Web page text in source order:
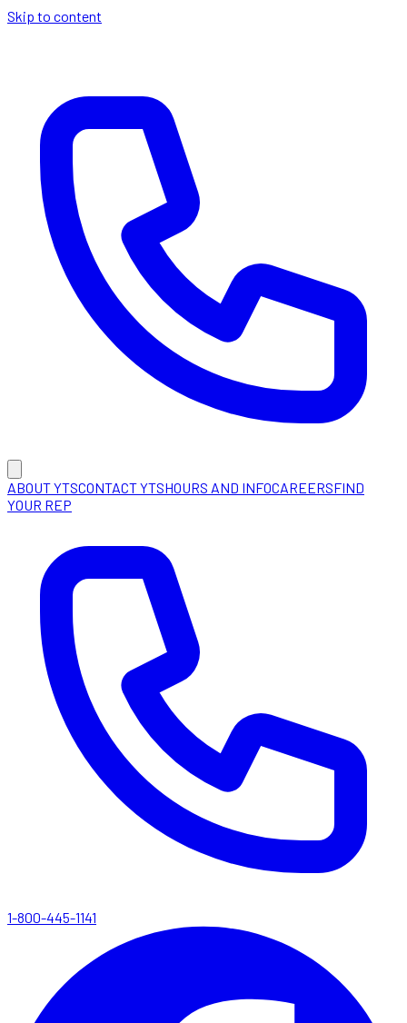
Skip to content
ABOUT YTSCONTACT YTSHOURS AND INFOCAREERSFIND
YOUR REP
1-800-445-1141